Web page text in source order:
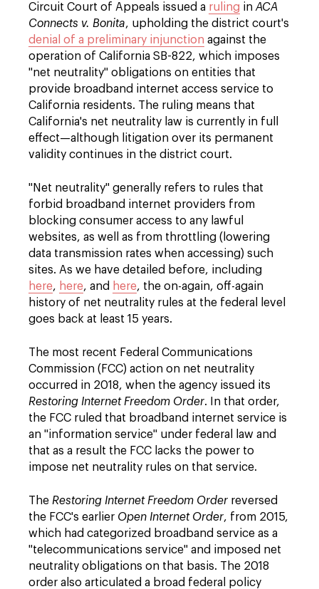
Circuit Court of Appeals issued a ruling in ACA
Connects v. Bonita, upholding the district court's
denial of a preliminary injunction against the
operation of California SB-822, which imposes
"net neutrality" obligations on entities that
provide broadband internet access service to
California residents. The ruling means that
California's net neutrality law is currently in full
effect—although litigation over its permanent
validity continues in the district court.
"Net neutrality" generally refers to rules that
forbid broadband internet providers from
blocking consumer access to any lawful
websites, as well as from throttling (lowering
data transmission rates when accessing) such
sites. As we have detailed before, including
here, here, and here, the on-again, off-again
history of net neutrality rules at the federal level
goes back at least 15 years.
The most recent Federal Communications
Commission (FCC) action on net neutrality
occurred in 2018, when the agency issued its
Restoring Internet Freedom Order. In that order,
the FCC ruled that broadband internet service is
an "information service" under federal law and
that as a result the FCC lacks the power to
impose net neutrality rules on that service.
The Restoring Internet Freedom Order reversed
the FCC's earlier Open Internet Order, from 2015,
which had categorized broadband service as a
"telecommunications service" and imposed net
neutrality obligations on that basis. The 2018
order also articulated a broad federal policy